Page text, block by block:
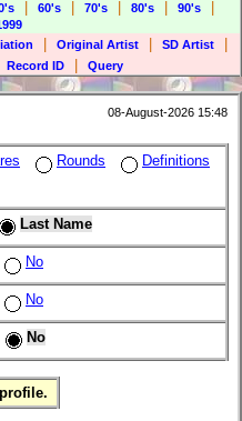
60's 70's 80's 90's
Original Artist SD Artist
Record ID Query
08-August-2026 15:48
Rounds
Definitions
Last Name
No
No
No